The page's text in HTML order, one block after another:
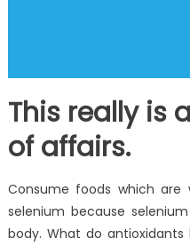
This really is
of affairs.
Consume foods which are
selenium because
body. What do